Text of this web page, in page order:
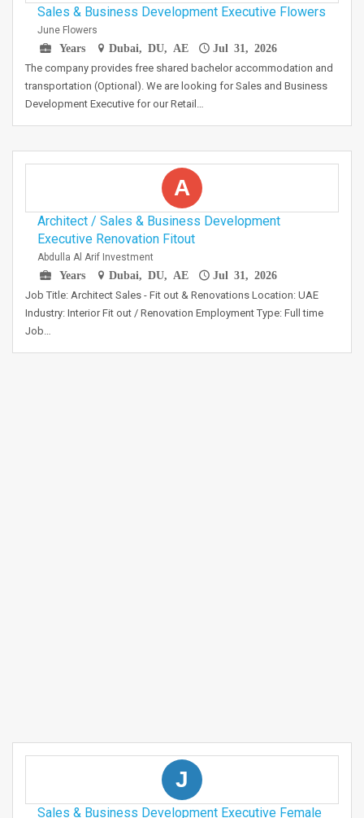
Sales & Business Development Executive Flowers
June Flowers
Years
Dubai, DU, AE Jul 31, 2026
The company provides free shared bachelor accommodation and
transportation (Optional). We are looking for Sales and Business
Development Executive for our Retail…
A
Architect / Sales & Business Development
Executive Renovation Fitout
Abdulla Al Arif Investment
Years
Dubai, DU, AE Jul 31, 2026
Job Title: Architect Sales - Fit out & Renovations Location: UAE
Industry: Interior Fit out / Renovation Employment Type: Full time
Job…
J
Sales & Business Development Executive Female